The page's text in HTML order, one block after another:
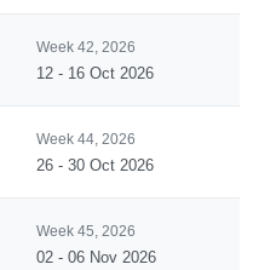
Week 42, 2026
12 - 16 Oct 2026
Week 44, 2026
26 - 30 Oct 2026
Week 45, 2026
02 - 06 Nov 2026